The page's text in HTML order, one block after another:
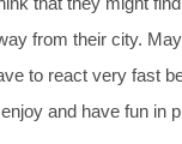
from their city.
to react very fast
and have fun in